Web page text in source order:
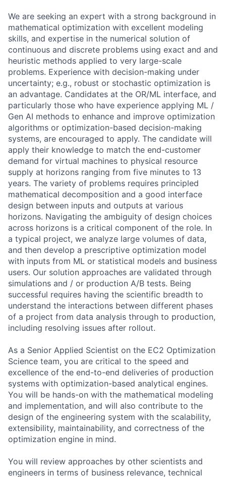
We are seeking an expert with a strong background in
mathematical optimization with excellent modeling
skills, and expertise in the numerical solution of
continuous and discrete problems using exact and and
heuristic methods applied to very large-scale
problems. Experience with decision-making under
uncertainty; e.g., robust or stochastic optimization is
an advantage. Candidates at the OR/ML interface, and
particularly those who have experience applying ML /
Gen AI methods to enhance and improve optimization
algorithms or optimization-based decision-making
systems, are encouraged to apply. The candidate will
apply their knowledge to match the end-customer
demand for virtual machines to physical resource
supply at horizons ranging from five minutes to 13
years. The variety of problems requires principled
mathematical decomposition and a good interface
design between inputs and outputs at various
horizons. Navigating the ambiguity of design choices
across horizons is a critical component of the role. In
a typical project, we analyze large volumes of data,
and then develop a prescriptive optimization model
with inputs from ML or statistical models and business
users. Our solution approaches are validated through
simulations and / or production A/B tests. Being
successful requires having the scientific breadth to
understand the interactions between different phases
of a project from data analysis through to production,
including resolving issues after rollout.
As a Senior Applied Scientist on the EC2 Optimization
Science team, you are critical to the speed and
excellence of the end-to-end deliveries of production
systems with optimization-based analytical engines.
You will be hands-on with the mathematical modeling
and implementation, and will also contribute to the
design of the engineering system with the scalability,
extensibility, maintainability, and correctness of the
optimization engine in mind.
You will review approaches by other scientists and
engineers in terms of business relevance, technical